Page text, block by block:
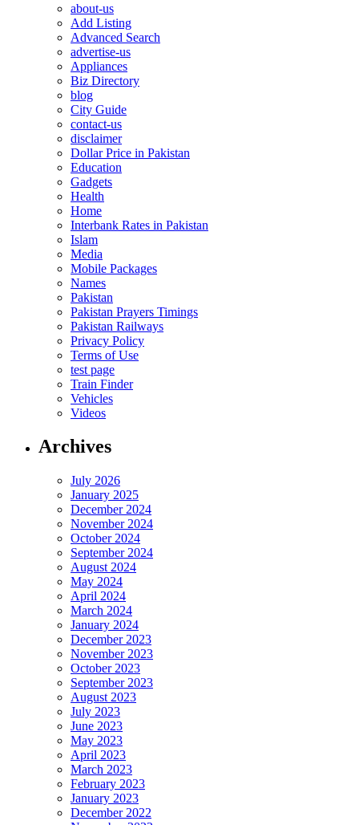
about-us
Add Listing
Advanced Search
advertise-us
Appliances
Biz Directory
blog
City Guide
contact-us
disclaimer
Dollar Price in Pakistan
Education
Gadgets
Health
Home
Interbank Rates in Pakistan
Islam
Media
Mobile Packages
Names
Pakistan
Pakistan Prayers Timings
Pakistan Railways
Privacy Policy
Terms of Use
test page
Train Finder
Vehicles
Videos
Archives
July 2026
January 2025
December 2024
November 2024
October 2024
September 2024
August 2024
May 2024
April 2024
March 2024
January 2024
December 2023
November 2023
October 2023
September 2023
August 2023
July 2023
June 2023
May 2023
April 2023
March 2023
February 2023
January 2023
December 2022